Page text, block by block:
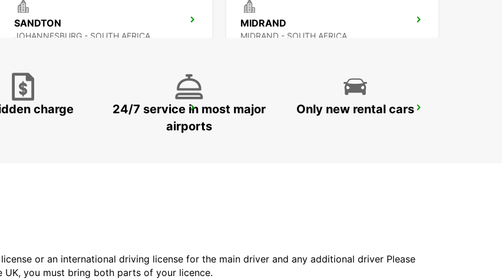
SANDTON
JOHANNESBURG - SOUTH AFRICA
MIDRAND
MIDRAND - SOUTH AFRICA
FOURWAYS RANDBURG
charge
24/7 service in most major
airports
Only new rental cars
or an international driving license for the main driver and any additional driver Please
you must bring both parts of your licence.